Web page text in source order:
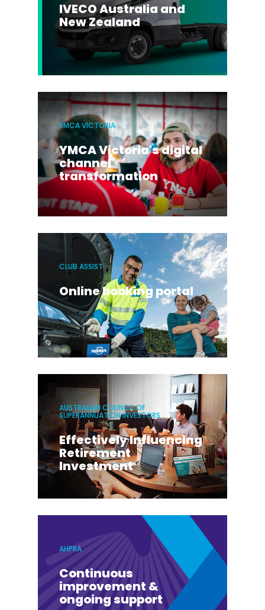
IVECO Australia and
New Zealand
YMCA VICTORIA
YMCA Victoria's digital
channel
transformation
CLUB ASSIST
Online booking portal
AUSTRALIAN COUNCIL OF
SUPERANNUATION INVESTORS
Effectively Influencing
Retirement
Investment
AHPRA
Continuous
improvement &
ongoing support